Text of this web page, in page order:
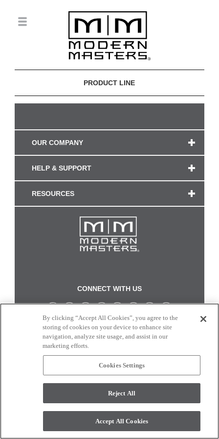
PRODUCT LINE
OUR COMPANY
HELP & SUPPORT
RESOURCES
CONNECT WITH US
Colors and swatches on this site are only a representation as they may vary on your
monitor. © 2017 Modern Masters. All rights reserved.
By clicking “Accept All Cookies”, you agree to the
storing of cookies on your device to enhance site
navigation, analyze site usage, and assist in our
marketing efforts.
Cookies Settings
Reject All
Accept All Cookies